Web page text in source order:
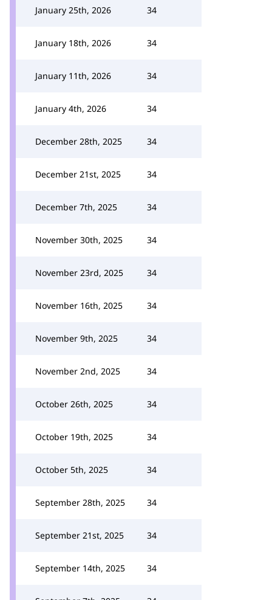
January 25th, 2026 34
January 18th, 2026 34
January 11th, 2026 34
January 4th, 2026 34
December 28th, 2025 34
December 21st, 2025 34
December 7th, 2025 34
November 30th, 2025 34
November 23rd, 2025 34
November 16th, 2025 34
November 9th, 2025 34
November 2nd, 2025 34
October 26th, 2025 34
October 19th, 2025 34
October 5th, 2025 34
September 28th, 2025 34
September 21st, 2025 34
September 14th, 2025 34